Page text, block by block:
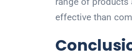
effective than